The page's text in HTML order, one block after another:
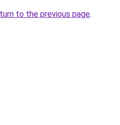
to the previous page.